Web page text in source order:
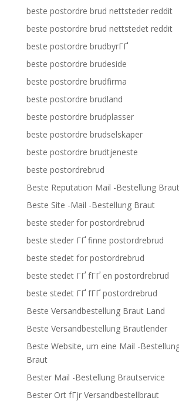
beste postordre brud nettsteder reddit
beste postordre brud nettstedet reddit
beste postordre brudbyrГҐ
beste postordre brudeside
beste postordre brudfirma
beste postordre brudland
beste postordre brudplasser
beste postordre brudselskaper
beste postordre brudtjeneste
beste postordrebrud
Beste Reputation Mail -Bestellung Braut
Beste Site -Mail -Bestellung Braut
beste steder for postordrebrud
beste steder ГҐ finne postordrebrud
beste stedet for postordrebrud
beste stedet ГҐ fГҐ en postordrebrud
beste stedet ГҐ fГҐ postordrebrud
Beste Versandbestellung Braut Land
Beste Versandbestellung Brautlender
Beste Website, um eine Mail -
Braut
Bester Mail -Bestellung Brautservice
Bester Ort fГјr Versandbestellbraut